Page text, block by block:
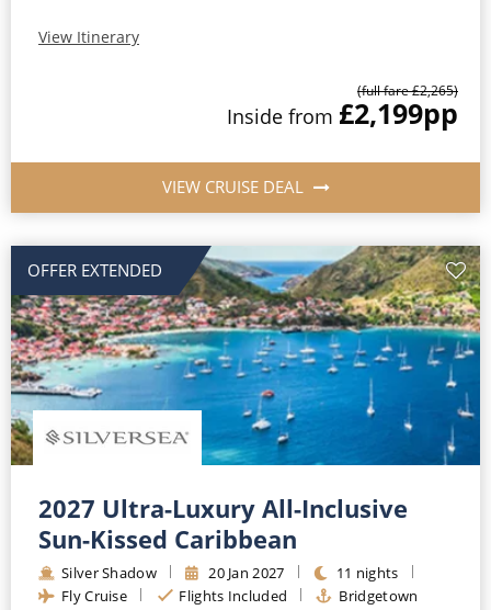
View Itinerary
(full fare £2,265)
Inside from £2,199pp
VIEW CRUISE DEAL
OFFER EXTENDED
2027 Ultra-Luxury All-Inclusive
Sun-Kissed Caribbean
Silver Shadow 20 Jan 2027
11 nights
Fly Cruise
Flights Included Bridgetown